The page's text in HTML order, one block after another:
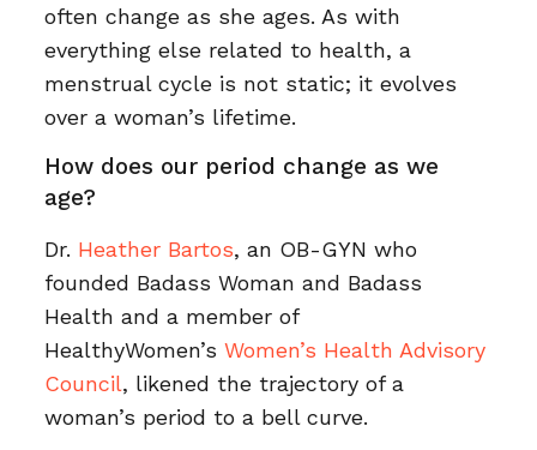
often change as she ages. As with
everything else related to health, a
menstrual cycle is not static; it evolves
over a woman’s lifetime.
How does our period change as we
age?
Dr. Heather Bartos, an OB-GYN who
founded Badass Woman and Badass
Health and a member of
HealthyWomen’s Women’s Health Advisory
Council, likened the trajectory of a
woman’s period to a bell curve.